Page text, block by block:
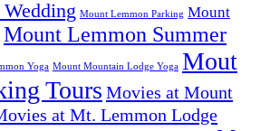
Mount Lemmon Parking Mount
Mount Lemmon Summer
Yoga Mount Mountain Lodge Yoga Mout
Tours Movies at Mount
at Mt. Lemmon Lodge